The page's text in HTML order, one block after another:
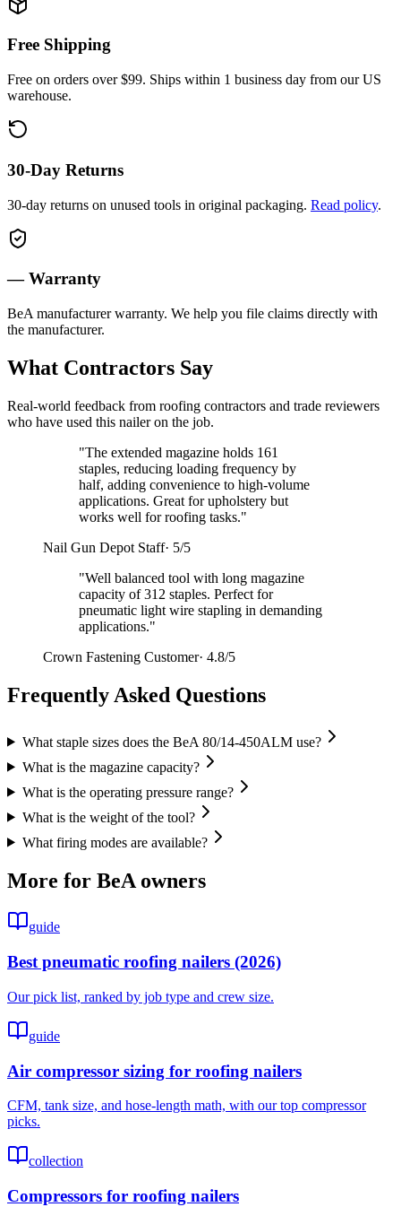
Free Shipping
Free on orders over $99. Ships within 1 business day from our US
warehouse.
30-Day Returns
30-day returns on unused tools in original packaging. Read policy.
—Warranty
BeA manufacturer warranty. We help you file claims directly with
the manufacturer.
What Contractors Say
Real-world feedback from roofing contractors and trade reviewers
who have used this nailer on the job.
"The extended magazine holds 161
staples, reducing loading frequency by
half, adding convenience to high-volume
applications. Great for upholstery but
works well for roofing tasks."
Nail Gun Depot Staff· 5/5
"Well balanced tool with long magazine
capacity of 312 staples. Perfect for
pneumatic light wire stapling in demanding
applications."
Crown Fastening Customer· 4.8/5
Frequently Asked Questions
What staple sizes does the BeA 80/14-450ALM use?
What is the magazine capacity?
What is the operating pressure range?
What is the weight of the tool?
What firing modes are available?
More for BeA owners
guide
Best pneumatic roofing nailers (2026)
Our pick list, ranked by job type and crew size.
guide
Air compressor sizing for roofing nailers
CFM, tank size, and hose-length math, with our top compressor
picks.
collection
Compressors for roofing nailers